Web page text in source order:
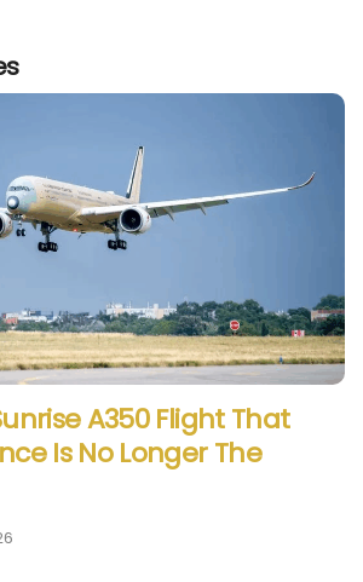
A350 Flight That
Is No Longer The